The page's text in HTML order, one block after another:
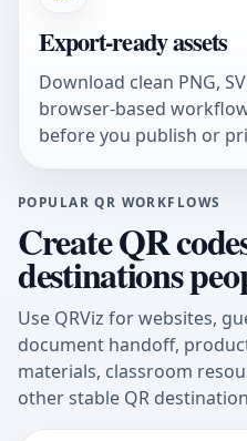
Export-ready assets
Download clean PNG,
browser-based
before you publish or
POPULAR QR WORKFLOWS
Create QR
destinations
Use QRViz for websites,
document handoff,
materials, classroom
other stable QR